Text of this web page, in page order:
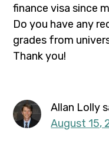
finance visa since
Do you have any
grades from
Thank you!
Allan Lolly
August 15,